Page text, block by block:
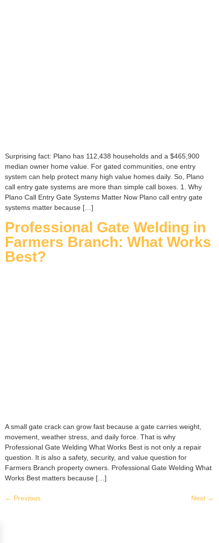
Surprising fact: Plano has 112,438 households and a $465,900
median owner home value. For gated communities, one entry
system can help protect many high value homes daily. So, Plano
call entry gate systems are more than simple call boxes. 1. Why
Plano Call Entry Gate Systems Matter Now Plano call entry gate
systems matter because […]
Professional Gate Welding in
Farmers Branch: What Works
Best?
A small gate crack can grow fast because a gate carries weight,
movement, weather stress, and daily force. That is why
Professional Gate Welding What Works Best is not only a repair
question. It is also a safety, security, and value question for
Farmers Branch property owners. Professional Gate Welding What
Works Best matters because […]
← Previous Next →